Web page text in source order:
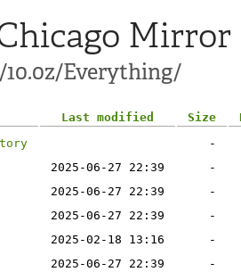
Mirror
Everything/
Last modified Size
-
2025-06-27 22:39
-
2025-06-27 22:39
-
2025-06-27 22:39
-
2025-02-18 13:16
-
2025-06-27 22:39
-